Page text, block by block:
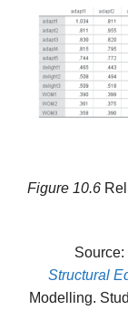
Figure 10.6
Source:
Structural
Modelling.